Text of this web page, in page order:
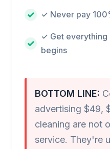
✓ Never pay
✓ Get
begins
BOTTOM LINE:
advertising $49,
cleaning are not
service. They're